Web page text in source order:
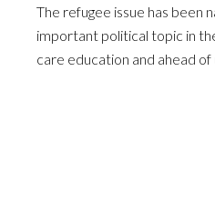
The refugee issue has been
important political topic in
care education and ahead